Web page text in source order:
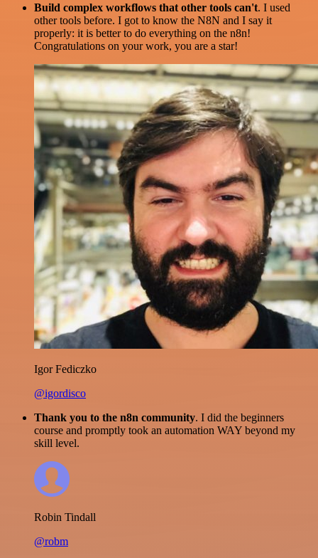
Build complex workflows that other tools can't. I used
other tools before. I got to know the N8N and I say it
properly: it is better to do everything on the n8n!
Congratulations on your work, you are a star!
Igor Fediczko
@igordisco
Thank you to the n8n community. I did the beginners
course and promptly took an automation WAY beyond my
skill level.
Robin Tindall
@robm